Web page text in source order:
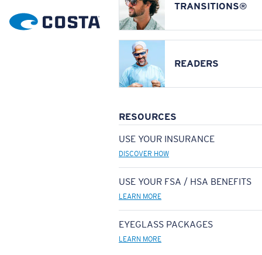
TRANSITIONS®
READERS
RESOURCES
USE YOUR INSURANCE
DISCOVER HOW
USE YOUR FSA / HSA BENEFITS
LEARN MORE
EYEGLASS PACKAGES
LEARN MORE